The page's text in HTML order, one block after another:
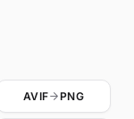
AVIF PNG